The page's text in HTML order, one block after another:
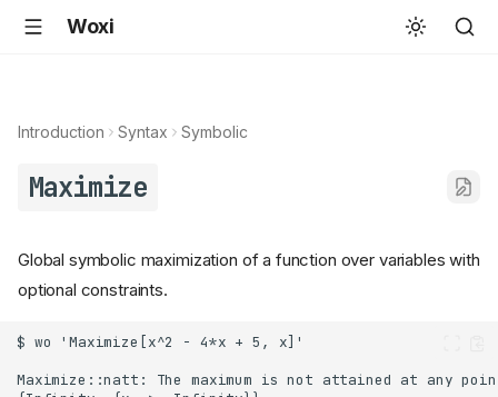
Woxi
Introduction Syntax Symbolic
Maximize
Global symbolic maximization of a function over variables with
optional constraints.